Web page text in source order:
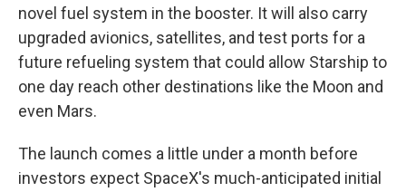
novel fuel system in the booster. It will also carry
upgraded avionics, satellites, and test ports for a
future refueling system that could allow Starship to
one day reach other destinations like the Moon and
even Mars.
The launch comes a little under a month before
investors expect SpaceX's much-anticipated initial